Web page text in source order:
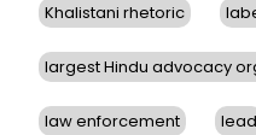
Khalistani rhetoric
largest Hindu advocacy
law enforcement lead